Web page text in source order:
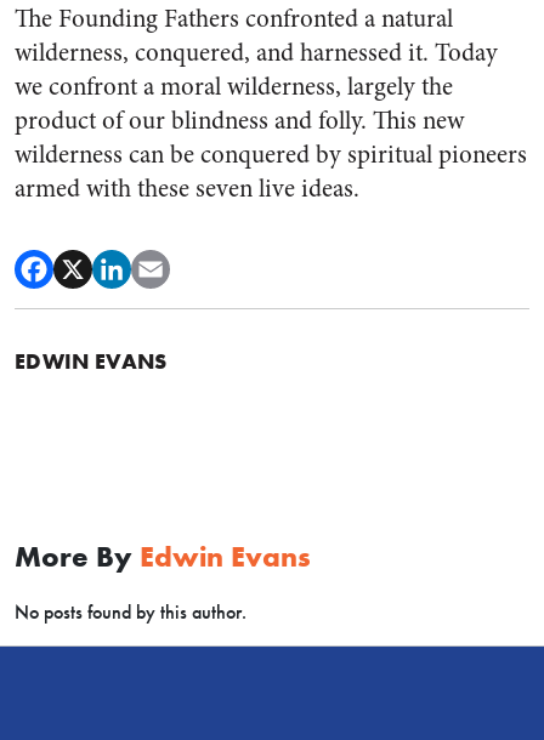
The Founding Fathers confronted a natural
wilderness, conquered, and harnessed it. Today
we confront a moral wilderness, largely the
product of our blindness and folly. This new
wilderness can be conquered by spiritual pioneers
armed with these seven live ideas.
EDWIN EVANS
More By Edwin Evans
No posts found by this author.